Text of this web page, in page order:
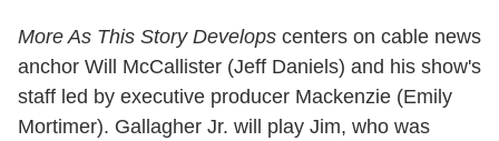
More As This Story Develops centers on cable news
anchor Will McCallister (Jeff Daniels) and his show's
staff led by executive producer Mackenzie (Emily
Mortimer). Gallagher Jr. will play Jim, who was